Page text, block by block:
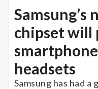
Samsung’s
chipset will
headsets
Samsung has had